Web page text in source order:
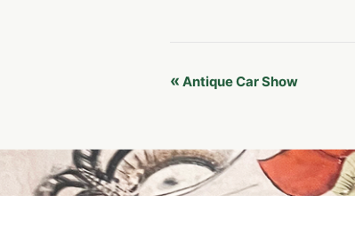
Event
« Antique Car Show